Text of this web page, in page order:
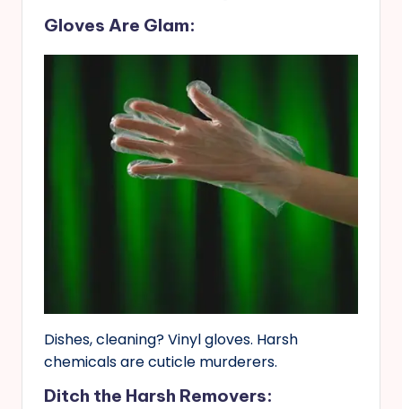
Gloves Are Glam:
Dishes, cleaning? Vinyl gloves. Harsh
chemicals are cuticle murderers.
Ditch the Harsh Removers: